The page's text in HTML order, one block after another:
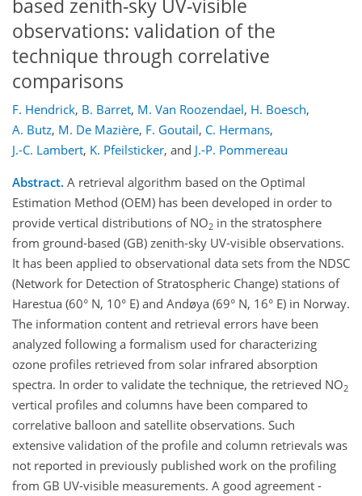
based zenith-sky UV-visible
observations: validation of the
technique through correlative
comparisons
F. Hendrick, B. Barret, M. Van Roozendael, H. Boesch,
A. Butz, M. De Mazière, F. Goutail, C. Hermans,
J.-C. Lambert, K. Pfeilsticker, and J.-P. Pommereau
Abstract. A retrieval algorithm based on the Optimal
Estimation Method (OEM) has been developed in order to
provide vertical distributions of NO2 in the stratosphere
from ground-based (GB) zenith-sky UV-visible observations.
It has been applied to observational data sets from the NDSC
(Network for Detection of Stratospheric Change) stations of
Harestua (60° N, 10° E) and Andøya (69° N, 16° E) in Norway.
The information content and retrieval errors have been
analyzed following a formalism used for characterizing
ozone profiles retrieved from solar infrared absorption
spectra. In order to validate the technique, the retrieved NO2
vertical profiles and columns have been compared to
correlative balloon and satellite observations. Such
extensive validation of the profile and column retrievals was
not reported in previously published work on the profiling
from GB UV-visible measurements. A good agreement -